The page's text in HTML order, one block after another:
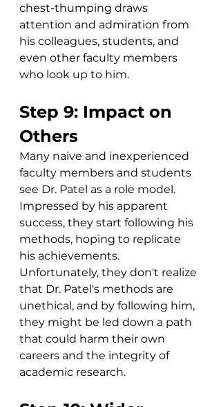
chest-thumping draws
attention and admiration from
his colleagues, students, and
even other faculty members
who look up to him.
Step 9: Impact on
Others
Many naive and inexperienced
faculty members and students
see Dr. Patel as a role model.
Impressed by his apparent
success, they start following his
methods, hoping to replicate
his achievements.
Unfortunately, they don't realize
that Dr. Patel's methods are
unethical, and by following him,
they might be led down a path
that could harm their own
careers and the integrity of
academic research.